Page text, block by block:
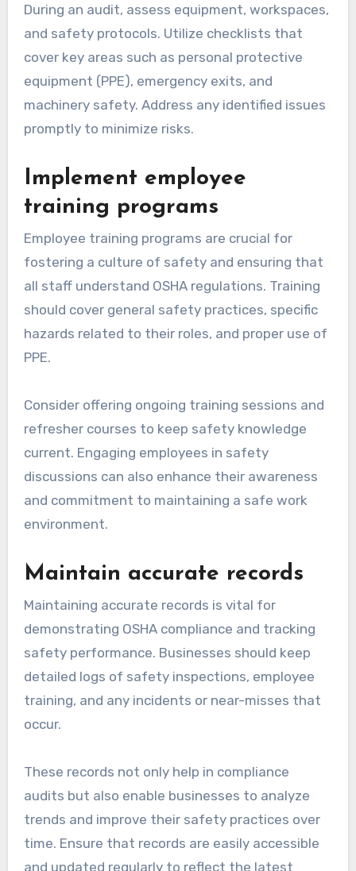
During an audit, assess equipment, workspaces,
and safety protocols. Utilize checklists that
cover key areas such as personal protective
equipment (PPE), emergency exits, and
machinery safety. Address any identified issues
promptly to minimize risks.
Implement employee
training programs
Employee training programs are crucial for
fostering a culture of safety and ensuring that
all staff understand OSHA regulations. Training
should cover general safety practices, specific
hazards related to their roles, and proper use of
PPE.
Consider offering ongoing training sessions and
refresher courses to keep safety knowledge
current. Engaging employees in safety
discussions can also enhance their awareness
and commitment to maintaining a safe work
environment.
Maintain accurate records
Maintaining accurate records is vital for
demonstrating OSHA compliance and tracking
safety performance. Businesses should keep
detailed logs of safety inspections, employee
training, and any incidents or near-misses that
occur.
These records not only help in compliance
audits but also enable businesses to analyze
trends and improve their safety practices over
time. Ensure that records are easily accessible
and updated regularly to reflect the latest